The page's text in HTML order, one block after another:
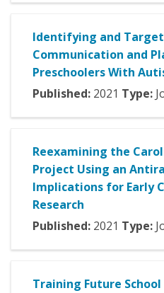
Identifying and
Communication and
Preschoolers With
Published: 2021 Type:
Reexamining the
Project Using an
Implications for Early
Research
Published: 2021 Type:
Training Future